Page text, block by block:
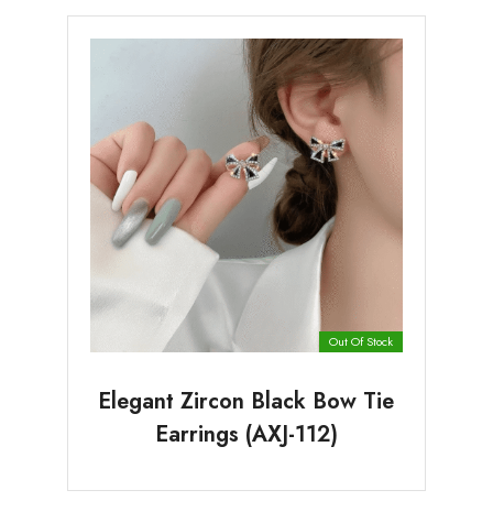
Out Of Stock
Elegant Zircon Black Bow Tie
Earrings (AXJ-112)